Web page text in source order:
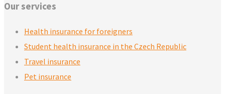
Our services
Health insurance for foreigners
Student health insurance in the Czech Republic
Travel insurance
Pet insurance